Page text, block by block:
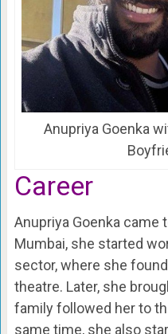
Anupriya Goenka
Career
Anupriya Goenka came
Mumbai, she started
sector, where she
theatre. Later, she
family followed her to
same time, she also